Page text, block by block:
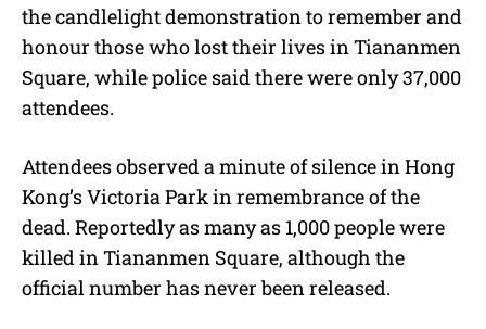
the candlelight demonstration to remember and
honour those who lost their lives in Tiananmen
Square, while police said there were only 37,000
attendees.
Attendees observed a minute of silence in Hong
Kong’s Victoria Park in remembrance of the
dead. Reportedly as many as 1,000 people were
killed in Tiananmen Square, although the
official number has never been released.